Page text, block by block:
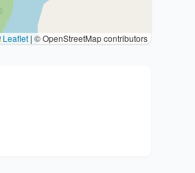
Leaflet | © OpenStreetMap contributors